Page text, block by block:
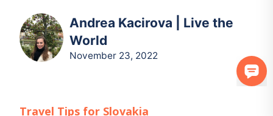
Andrea Kacirova | Live the
World
November 23, 2022
Travel Tips for Slovakia